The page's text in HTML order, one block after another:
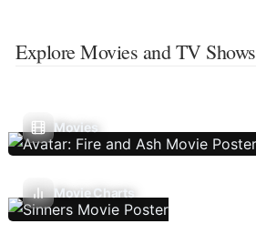
Explore Movies and TV Shows
Movies
Movie Charts